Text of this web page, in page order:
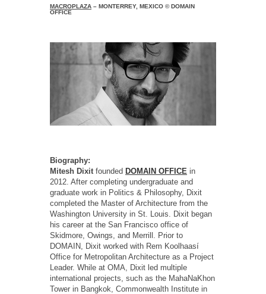
MACROPLAZA – MONTERREY, MEXICO © DOMAIN
OFFICE
Biography:
Mitesh Dixit founded DOMAIN OFFICE in
2012. After completing undergraduate and
graduate work in Politics & Philosophy, Dixit
completed the Master of Architecture from the
Washington University in St. Louis. Dixit began
his career at the San Francisco office of
Skidmore, Owings, and Merrill. Prior to
DOMAIN, Dixit worked with Rem Koolhaasí
Office for Metropolitan Architecture as a Project
Leader. While at OMA, Dixit led multiple
international projects, such as the MahaNaKhon
Tower in Bangkok, Commonwealth Institute in